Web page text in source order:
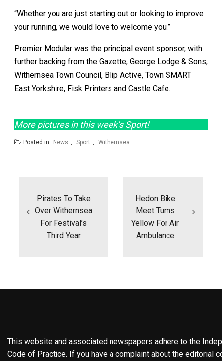
“Whether you are just starting out or looking to improve
your running, we would love to welcome you.”
Premier Modular was the principal event sponsor, with
further backing from the Gazette, George Lodge & Sons,
Withernsea Town Council, Blip Active, Town SMART
East Yorkshire, Fisk Printers and Castle Cafe.
More pictures in this week’s Sport!
Posted in News Sport Withernsea
Pirates To Take
Over Withernsea
For Festival’s
Third Year
Hedon Bike
Meet Turns
Yellow For Air
Ambulance
This website and associated newspapers adhere to the
Code of Practice. If you have a complaint about the editorial